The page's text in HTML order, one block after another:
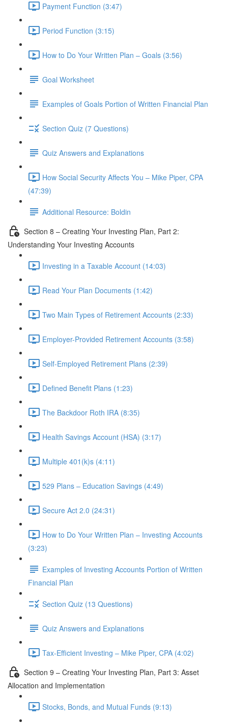
Payment Function (3:47)
Period Function (3:15)
How to Do Your Written Plan – Goals (3:56)
Goal Worksheet
Examples of Goals Portion of Written Financial Plan
Section Quiz (7 Questions)
Quiz Answers and Explanations
How Social Security Affects You – Mike Piper, CPA
(47:39)
Additional Resource: Boldin
Section 8 – Creating Your Investing Plan, Part 2:
Understanding Your Investing Accounts
Investing in a Taxable Account (14:03)
Read Your Plan Documents (1:42)
Two Main Types of Retirement Accounts (2:33)
Employer-Provided Retirement Accounts (3:58)
Self-Employed Retirement Plans (2:39)
Defined Benefit Plans (1:23)
The Backdoor Roth IRA (8:35)
Health Savings Account (HSA) (3:17)
Multiple 401(k)s (4:11)
529 Plans – Education Savings (4:49)
Secure Act 2.0 (24:31)
How to Do Your Written Plan – Investing Accounts
(3:23)
Examples of Investing Accounts Portion of Written
Financial Plan
Section Quiz (13 Questions)
Quiz Answers and Explanations
Tax-Efficient Investing – Mike Piper, CPA (4:02)
Section 9 – Creating Your Investing Plan, Part 3: Asset
Allocation and Implementation
Stocks, Bonds, and Mutual Funds (9:13)